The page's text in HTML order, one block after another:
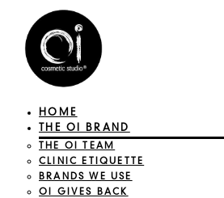
HOME
THE OI BRAND
THE OI TEAM
CLINIC ETIQUETTE
BRANDS WE USE
OI GIVES BACK